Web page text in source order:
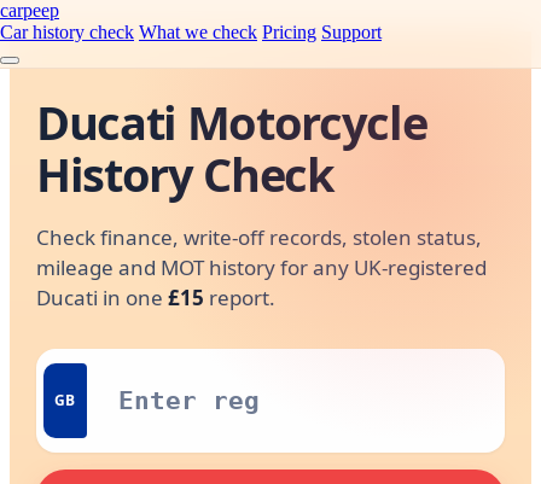
carpeep
Car history check What we check Pricing Support
Ducati Motorcycle
History Check
Check finance, write-off records, stolen status,
mileage and MOT history for any UK-registered
Ducati in one £15 report.
GB